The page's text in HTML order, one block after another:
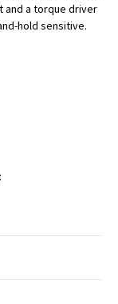
and a torque driver
hold sensitive.